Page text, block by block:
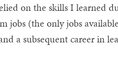
on the skills I learned
(the only jobs
a subsequent career in